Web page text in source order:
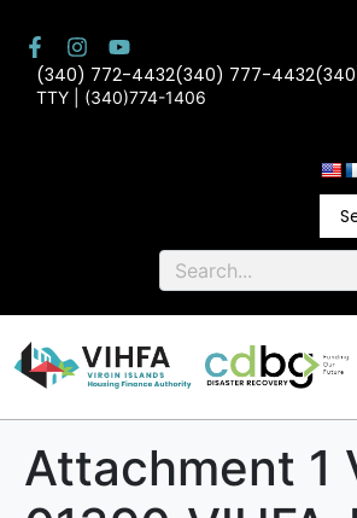
(340) 772-4432(340) 777-4432
TTY | (340)774-1406
Attachment 1